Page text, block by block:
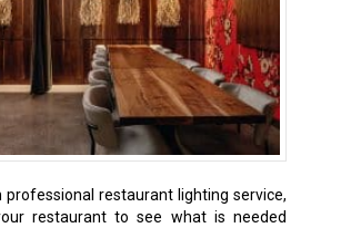
professional restaurant lighting service,
restaurant to see what is needed